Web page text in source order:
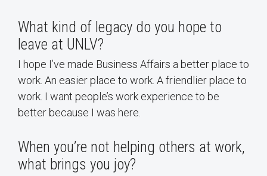
What kind of legacy do you hope to
leave at UNLV?
I hope I’ve made Business Affairs a better place to
work. An easier place to work. A friendlier place to
work. I want people’s work experience to be
better because I was here.
When you’re not helping others at work,
what brings you joy?